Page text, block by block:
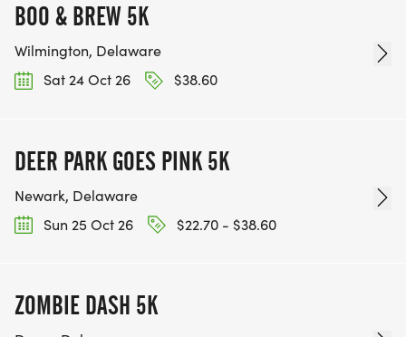
BOO & BREW 5K
Wilmington, Delaware
Sat 24 Oct 26
$38.60
DEER PARK GOES PINK 5K
Newark, Delaware
Sun 25 Oct 26
$22.70 - $38.60
ZOMBIE DASH 5K